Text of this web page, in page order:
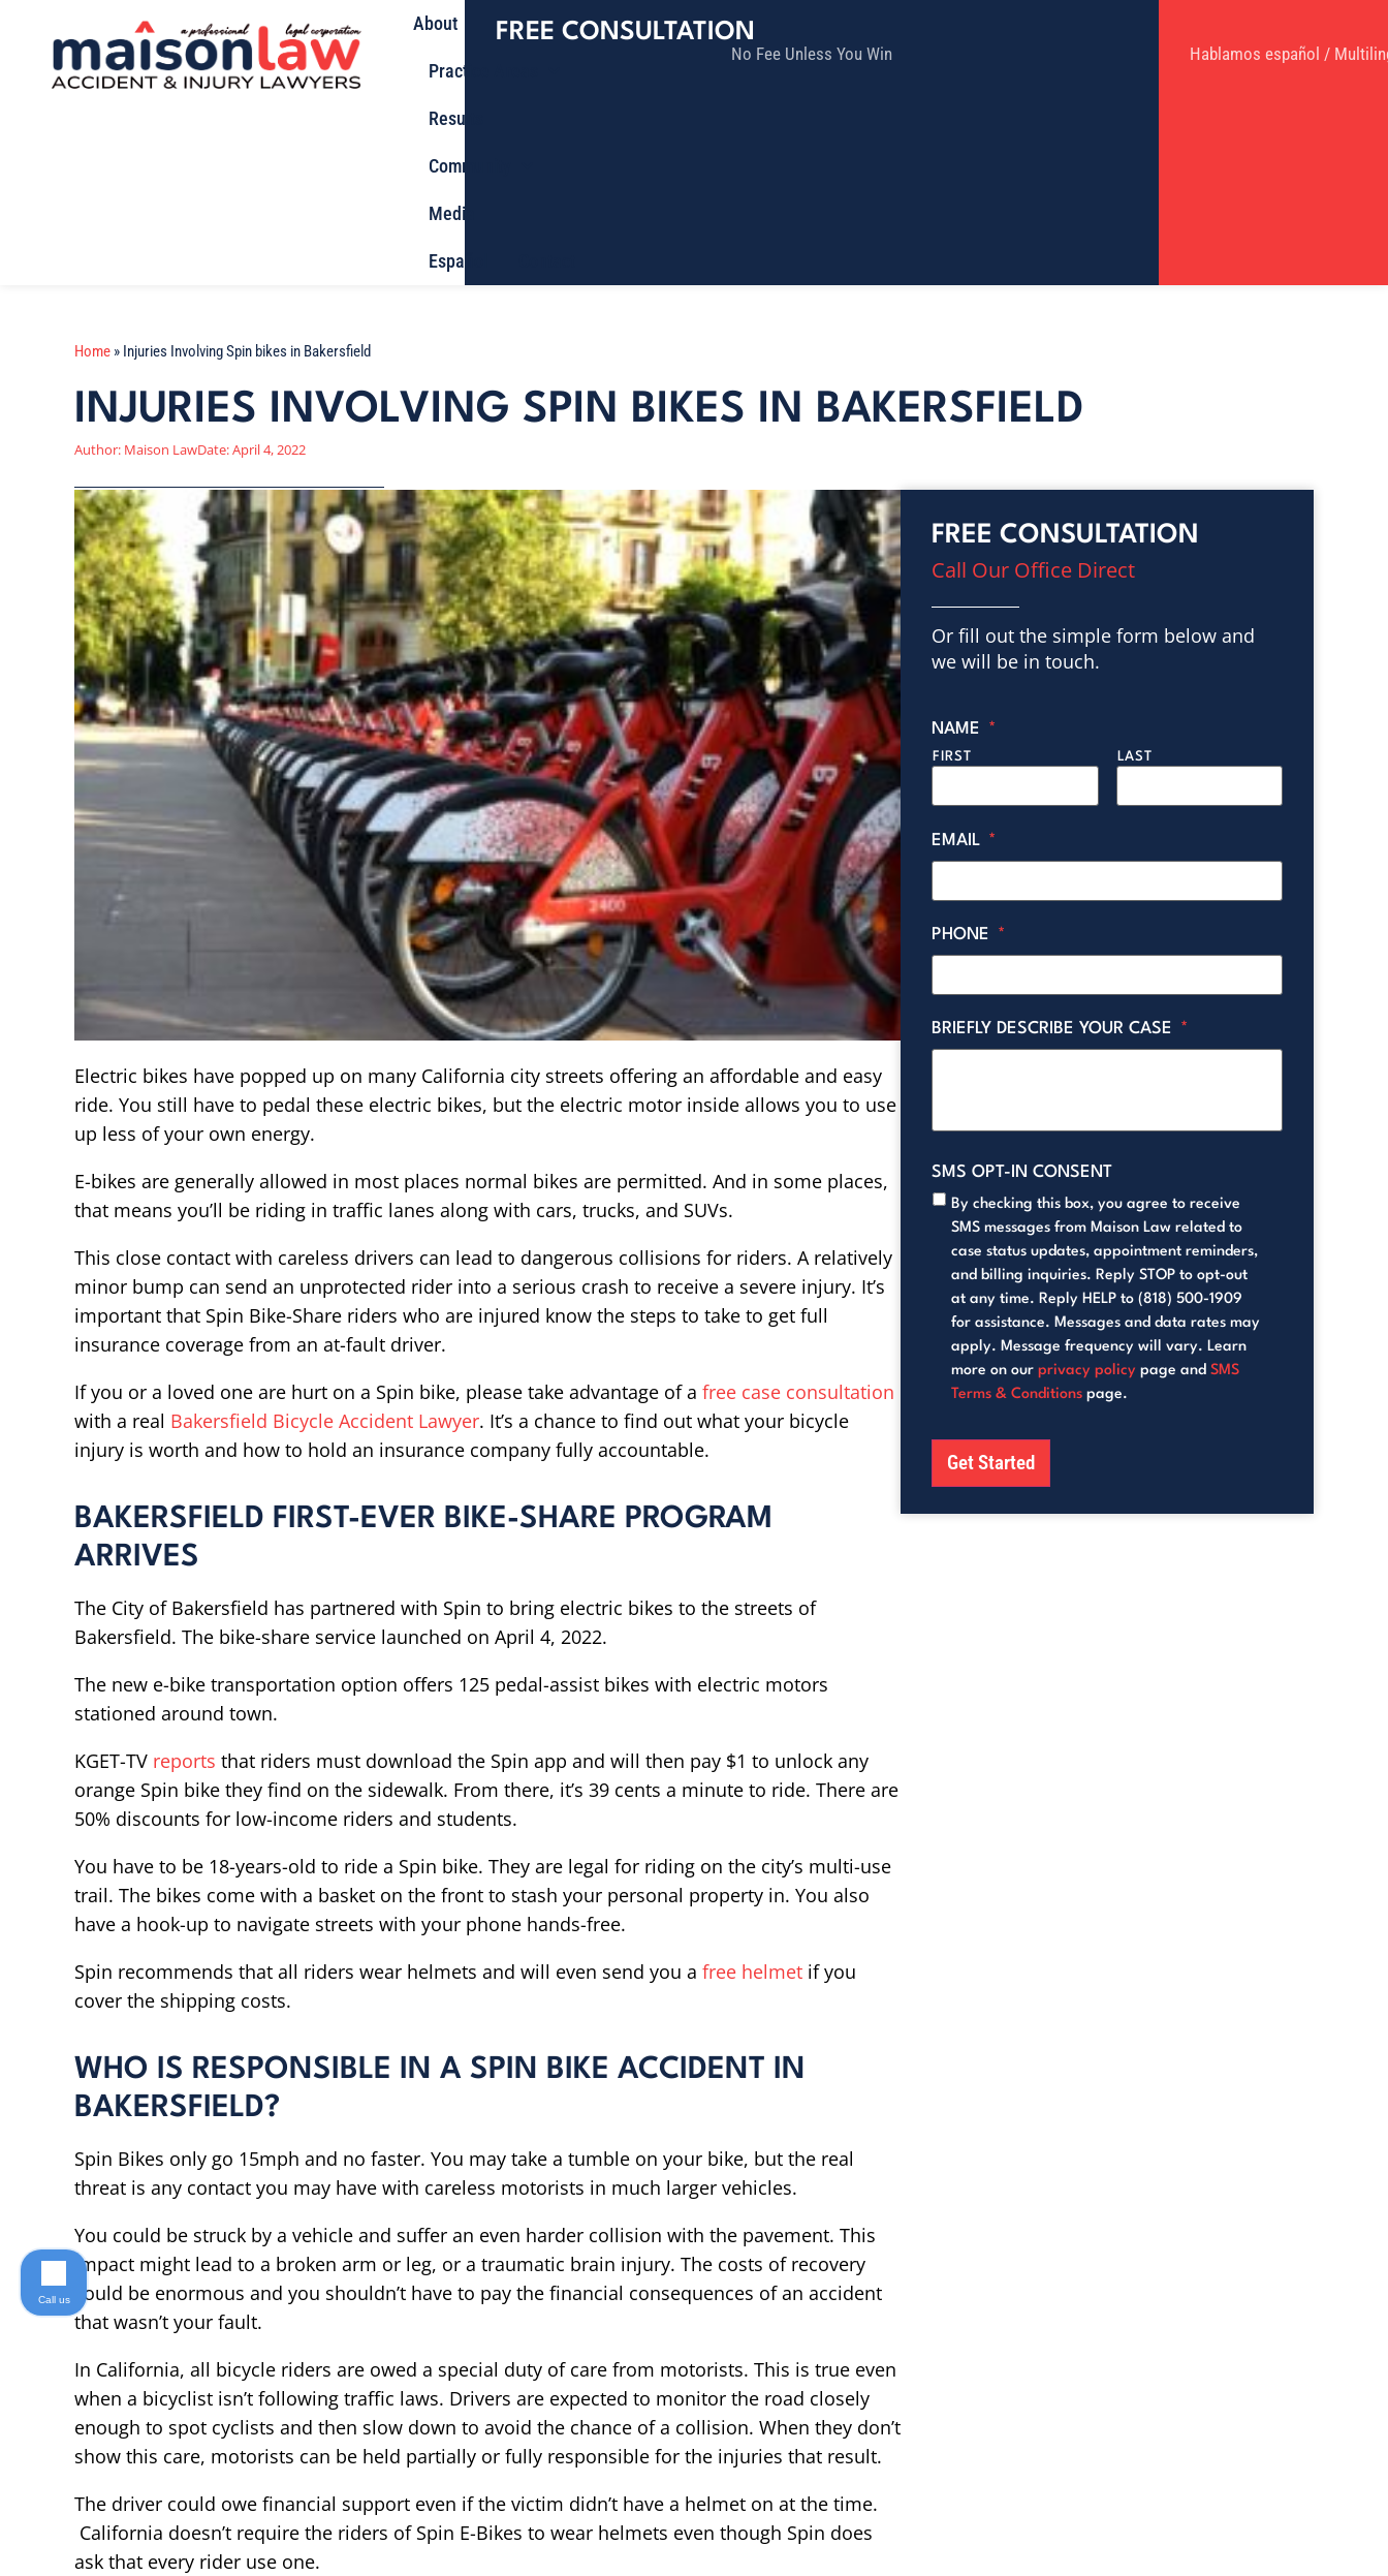
About
Practice Areas
Results
Community
Media
Español
FREE CONSULTATION
No Fee Unless You Win Hablamos español /
Home » Injuries Involving Spin bikes in Bakersfield
INJURIES INVOLVING SPIN BIKES IN BAKERSFIELD
Author: Maison LawDate:April 4, 2022
Electric bikes have popped up on many California city streets offering an affordable and easy
ride. You still have to pedal these electric bikes, but the electric motor inside allows you to use
up less of your own energy.
E-bikes are generally allowed in most places normal bikes are permitted. And in some places,
that means you’ll be riding in traffic lanes along with cars, trucks, and SUVs.
This close contact with careless drivers can lead to dangerous collisions for riders. A relatively
minor bump can send an unprotected rider into a serious crash to receive a severe injury. It’s
important that Spin Bike-Share riders who are injured know the steps to take to get full
insurance coverage from an at-fault driver.
If you or a loved one are hurt on a Spin bike, please take advantage of a free case consultation
with a real Bakersfield Bicycle Accident Lawyer. It’s a chance to find out what your bicycle
injury is worth and how to hold an insurance company fully accountable.
BAKERSFIELD FIRST-EVER BIKE-SHARE PROGRAM
ARRIVES
The City of Bakersfield has partnered with Spin to bring electric bikes to the streets of
Bakersfield. The bike-share service launched on April 4, 2022.
The new e-bike transportation option offers 125 pedal-assist bikes with electric motors
stationed around town.
KGET-TV reports that riders must download the Spin app and will then pay $1 to unlock any
orange Spin bike they find on the sidewalk. From there, it’s 39 cents a minute to ride. There are
50% discounts for low-income riders and students.
You have to be 18-years-old to ride a Spin bike. They are legal for riding on the city’s multi-use
trail. The bikes come with a basket on the front to stash your personal property in. You also
have a hook-up to navigate streets with your phone hands-free.
Spin recommends that all riders wear helmets and will even send you a free helmet if you
cover the shipping costs.
WHO IS RESPONSIBLE IN A SPIN BIKE ACCIDENT IN
BAKERSFIELD?
Spin Bikes only go 15mph and no faster. You may take a tumble on your bike, but the real
threat is any contact you may have with careless motorists in much larger vehicles.
You could be struck by a vehicle and suffer an even harder collision with the pavement. This
impact might lead to a broken arm or leg, or a traumatic brain injury. The costs of recovery
could be enormous and you shouldn’t have to pay the financial consequences of an accident
that wasn’t your fault.
In California, all bicycle riders are owed a special duty of care from motorists. This is true even
when a bicyclist isn’t following traffic laws. Drivers are expected to monitor the road closely
enough to spot cyclists and then slow down to avoid the chance of a collision. When they don’t
show this care, motorists can be held partially or fully responsible for the injuries that result.
The driver could owe financial support even if the victim didn’t have a helmet on at the time.
California doesn’t require the riders of Spin E-Bikes to wear helmets even though Spin does
ask that every rider use one.
FREE CONSULTATION
Call Our Office Direct
Or fill out the simple form below and
we will be in touch.
NAME *
FIRST LAST
EMAIL *
PHONE *
BRIEFLY DESCRIBE YOUR CASE *
SMS OPT-IN CONSENT
By checking this box, you agree to receive
SMS messages from Maison Law related to
case status updates, appointment reminders,
and billing inquiries. Reply STOP to opt-out
at any time. Reply HELP to (818) 500-1909
for assistance. Messages and data rates may
apply. Message frequency will vary. Learn
more on our privacy policy page and SMS
Terms & Conditions page.
Get Started
Call us